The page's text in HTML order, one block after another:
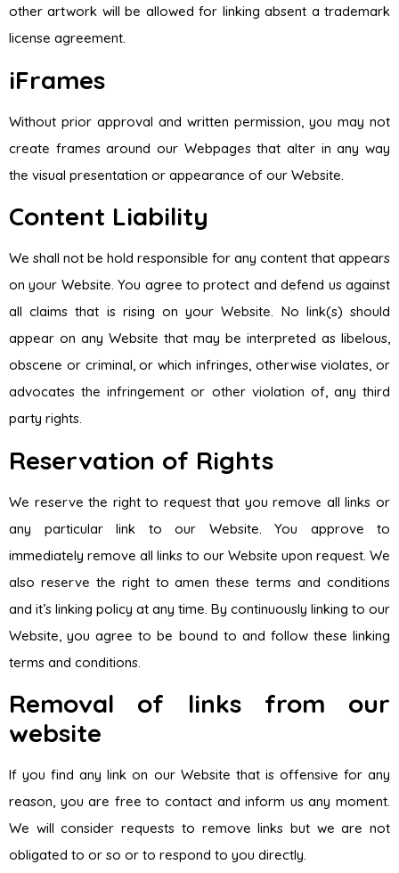
other artwork will be allowed for linking absent a trademark
license agreement.
iFrames
Without prior approval and written permission, you may not
create frames around our Webpages that alter in any way
the visual presentation or appearance of our Website.
Content Liability
We shall not be hold responsible for any content that appears
on your Website. You agree to protect and defend us against
all claims that is rising on your Website. No link(s) should
appear on any Website that may be interpreted as libelous,
obscene or criminal, or which infringes, otherwise violates, or
advocates the infringement or other violation of, any third
party rights.
Reservation of Rights
We reserve the right to request that you remove all links or
any particular link to our Website. You approve to
immediately remove all links to our Website upon request. We
also reserve the right to amen these terms and conditions
and it’s linking policy at any time. By continuously linking to our
Website, you agree to be bound to and follow these linking
terms and conditions.
Removal of links from our
website
If you find any link on our Website that is offensive for any
reason, you are free to contact and inform us any moment.
We will consider requests to remove links but we are not
obligated to or so or to respond to you directly.